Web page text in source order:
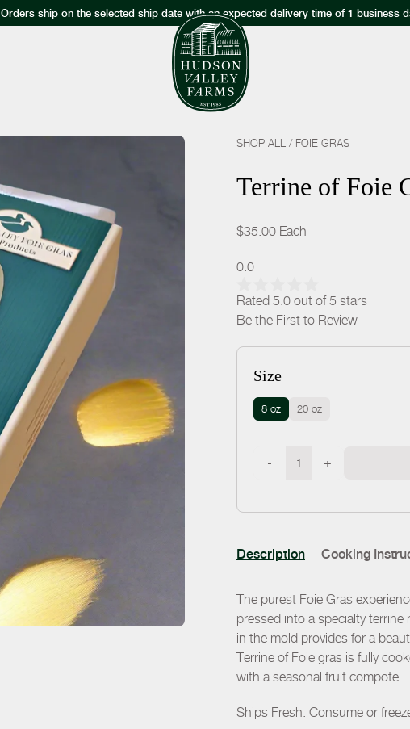
Orders ship on the selected ship date with an expected delivery time of 1 business
SHOP ALL / FOIE GRAS
Terrine of Foie
$35.00 Each
0.0
Rated 5.0 out of 5 stars
Be the First to Review
Size
8 oz 20 oz
- +
Description Cooking
The purest Foie Gras
pressed into a specialty
in the mold provides for a
Terrine of Foie gras is fully
with a seasonal fruit compote.
Ships Fresh. Consume or